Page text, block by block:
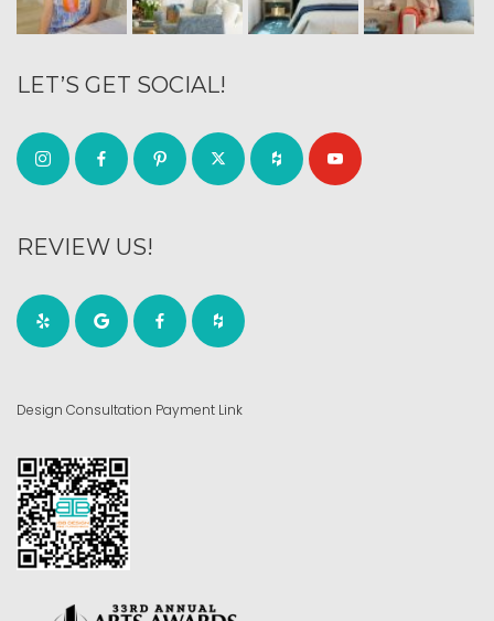
LET’S GET SOCIAL!
REVIEW US!
Design Consultation Payment Link